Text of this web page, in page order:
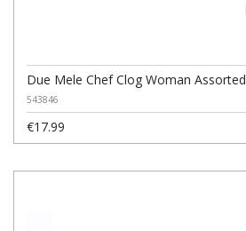
Due Mele Chef Clog Woman Assorted
543846
€17.99